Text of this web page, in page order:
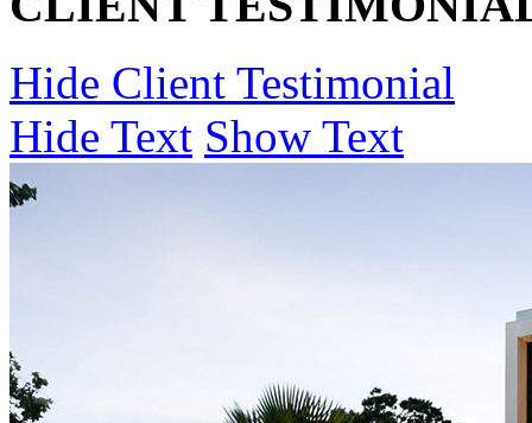
Hide Client Testimonial
Hide Text Show Text